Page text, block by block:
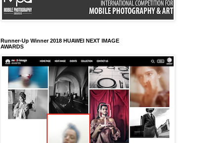
Runner-Up Winner 2018 HUAWEI NEXT IMAGE
AWARDS